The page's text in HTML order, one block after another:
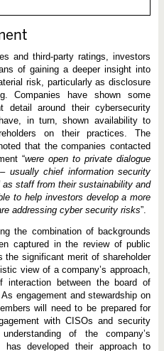
and third-party ratings, investors
of gaining a deeper insight into
risk, particularly as disclosure
Companies have shown some
detail around their cybersecurity
in turn, shown availability to
on their practices. The
that the companies contacted
“were open to private dialogue
usually chief information security
staff from their sustainability and
to help investors develop a more
addressing cyber security risks”.
the combination of backgrounds
captured in the review of public
the significant merit of shareholder
view of a company’s approach,
between the board of
engagement and stewardship on
will need to be prepared for
with CISOs and security
of the company’s
has developed their approach to